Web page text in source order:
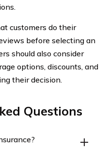
customers do their
before selecting an
should also consider
options, discounts, and
their decision.
Questions